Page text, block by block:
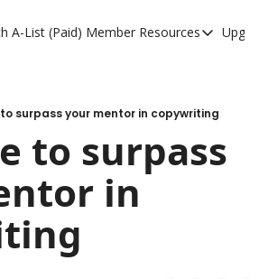
A-List (Paid) Member Resources
A-List (Paid)
A-List AI Tools
surpass your mentor in copywriting
to surpass
in